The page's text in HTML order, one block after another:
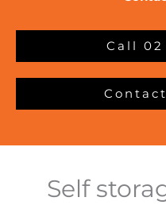
Call 02
Self